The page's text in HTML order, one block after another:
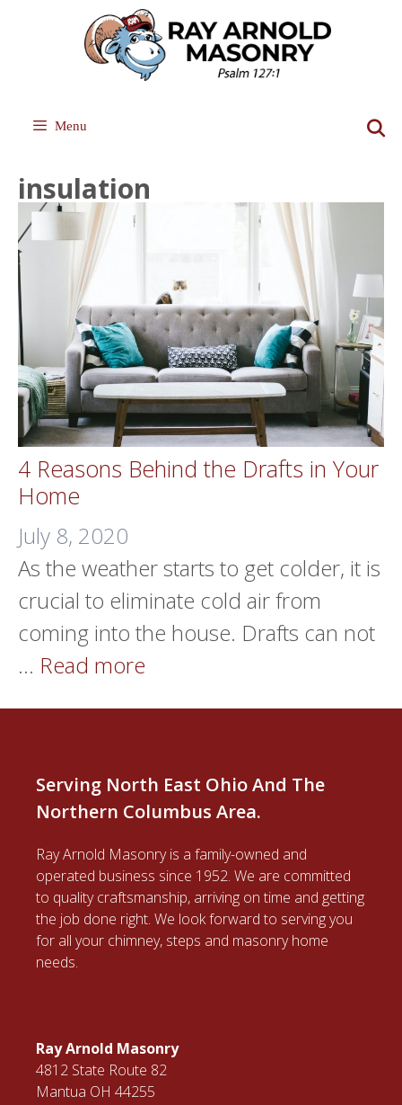
Menu
insulation
4 Reasons Behind the Drafts in Your
Home
July 8, 2020
As the weather starts to get colder, it is
crucial to eliminate cold air from
coming into the house. Drafts can not
… Read more
Serving North East Ohio And The
Northern Columbus Area.
Ray Arnold Masonry is a family-owned and
operated business since 1952. We are committed
to quality craftsmanship, arriving on time and getting
the job done right. We look forward to serving you
for all your chimney, steps and masonry home
needs.
Ray Arnold Masonry
4812 State Route 82
Mantua OH 44255